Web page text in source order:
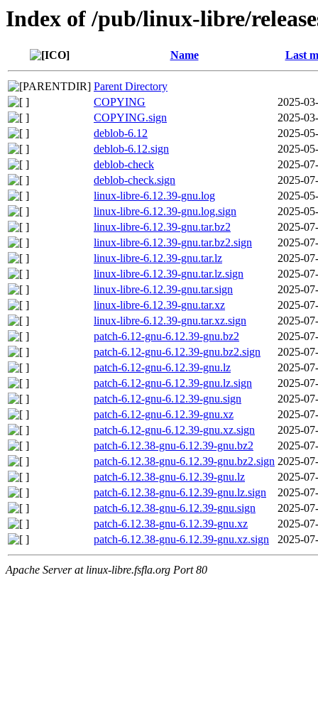
Index of /pub/linux-libre/
Name Last
Parent Directory
COPYING
2025-
COPYING.sign
2025-
deblob-6.12
2025-
deblob-6.12.sign
2025-
deblob-check
2025-
deblob-check.sign
2025-
linux-libre-6.12.39-gnu.log
2025-
linux-libre-6.12.39-gnu.log.sign
2025-
linux-libre-6.12.39-gnu.tar.bz2
2025-
linux-libre-6.12.39-gnu.tar.bz2.sign
2025-
linux-libre-6.12.39-gnu.tar.lz
2025-
linux-libre-6.12.39-gnu.tar.lz.sign
2025-
linux-libre-6.12.39-gnu.tar.sign
2025-
linux-libre-6.12.39-gnu.tar.xz
2025-
linux-libre-6.12.39-gnu.tar.xz.sign
2025-
patch-6.12-gnu-6.12.39-gnu.bz2
2025-
patch-6.12-gnu-6.12.39-gnu.bz2.sign
2025-
patch-6.12-gnu-6.12.39-gnu.lz
2025-
patch-6.12-gnu-6.12.39-gnu.lz.sign
2025-
patch-6.12-gnu-6.12.39-gnu.sign
2025-
patch-6.12-gnu-6.12.39-gnu.xz
2025-
patch-6.12-gnu-6.12.39-gnu.xz.sign
2025-
patch-6.12.38-gnu-6.12.39-gnu.bz2
2025-
patch-6.12.38-gnu-6.12.39-gnu.bz2.sign 2025-
patch-6.12.38-gnu-6.12.39-gnu.lz
2025-
patch-6.12.38-gnu-6.12.39-gnu.lz.sign
2025-
patch-6.12.38-gnu-6.12.39-gnu.sign
2025-
patch-6.12.38-gnu-6.12.39-gnu.xz
2025-
patch-6.12.38-gnu-6.12.39-gnu.xz.sign
2025-
Apache Server at linux-libre.fsfla.org Port 80